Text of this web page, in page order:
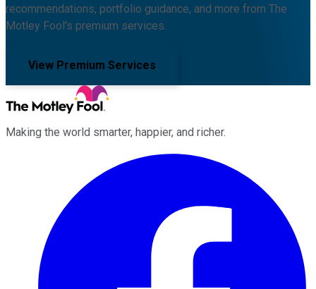
recommendations, portfolio guidance, and more from The
Motley Fool's premium services.
View Premium Services
Making the world smarter, happier, and richer.